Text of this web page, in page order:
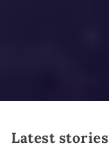
Latest stories